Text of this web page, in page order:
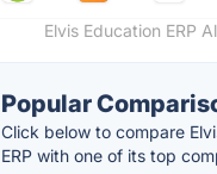
Elvis Education ERP
Popular
Click below to compare
ERP with one of its top